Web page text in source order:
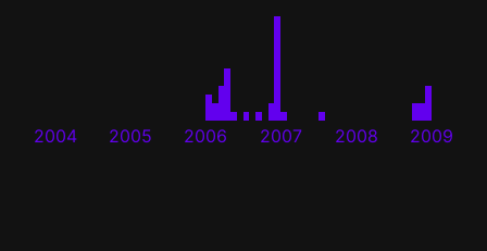
2004 2005 2006 2007 2008 2009